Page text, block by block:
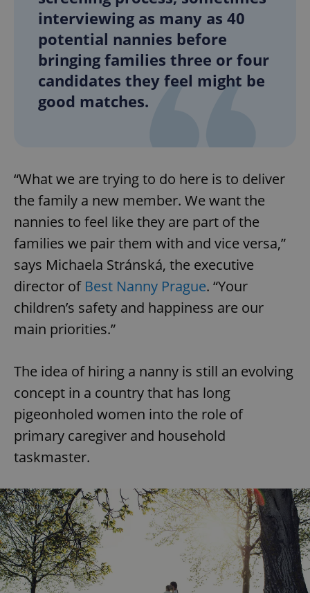
interviewing as many as 40
potential nannies before
bringing families three or four
candidates they feel might be
good matches.
“What we are trying to do here is to deliver
the family a new member. We want the
nannies to feel like they are part of the
families we pair them with and vice versa,”
says Michaela Stránská, the executive
director of Best Nanny Prague. “Your
children’s safety and happiness are our
main priorities.”
The idea of hiring a nanny is still an evolving
concept in a country that has long
pigeonholed women into the role of
primary caregiver and household
taskmaster.